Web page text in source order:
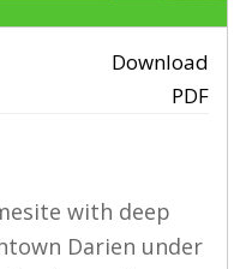
ACTIVE
Download
PDF
with deep
Darien under